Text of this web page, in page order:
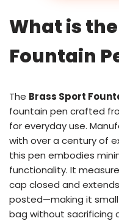
What is
Fountain
The Brass Sport
fountain pen crafted
for everyday use.
with over a century of
this pen embodies
functionality. It
cap closed and
posted—making it
bag without sacrificing